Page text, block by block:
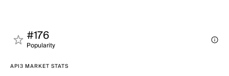
#176
Popularity
API3 MARKET STATS